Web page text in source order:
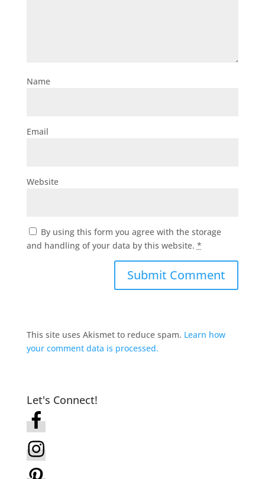
Name
Email
Website
By using this form you agree with the storage
and handling of your data by this website. *
This site uses Akismet to reduce spam. Learn how
your comment data is processed.
Let's Connect!